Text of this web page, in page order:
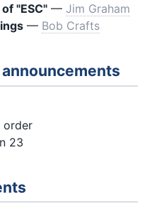
"ESC" — Jim Graham
— Bob Crafts
order
23